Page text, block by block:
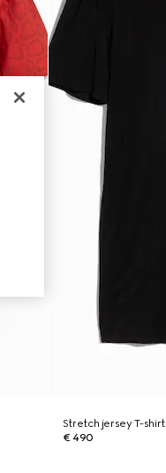
Stretch jersey T-shirt
€ 490